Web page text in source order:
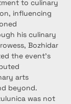
to culinary
influencing
his culinary
Bozhidar
the event's
arts
beyond.
was not